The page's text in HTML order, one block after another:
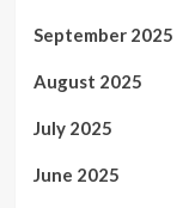
September 2025
August 2025
July 2025
June 2025